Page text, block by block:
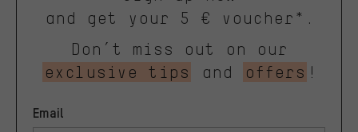
and get your 5 € voucher*.
Don’t miss out on our
exclusive tips
and offers !
Email